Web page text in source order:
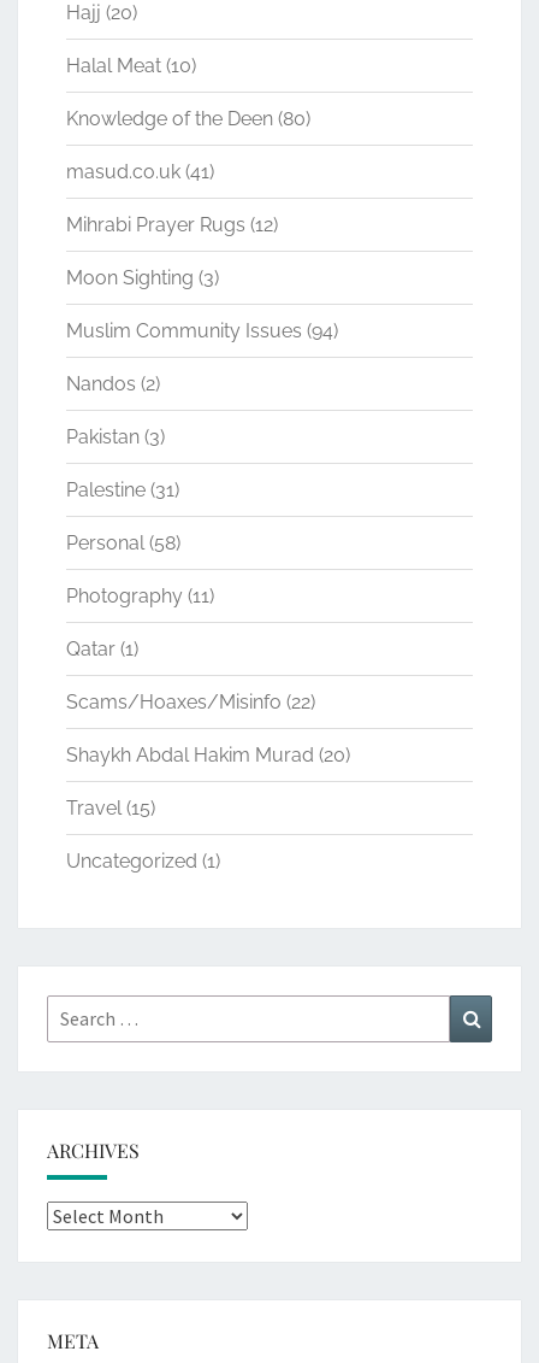
Hajj (20)
Halal Meat (10)
Knowledge of the Deen (80)
masud.co.uk (41)
Mihrabi Prayer Rugs (12)
Moon Sighting (3)
Muslim Community Issues (94)
Nandos (2)
Pakistan (3)
Palestine (31)
Personal(58)
Photography (11)
Qatar (1)
Scams/Hoaxes/Misinfo (22)
Shaykh Abdal Hakim Murad (20)
Travel(15)
Uncategorized (1)
Search
for:
ARCHIVES
Archives
META